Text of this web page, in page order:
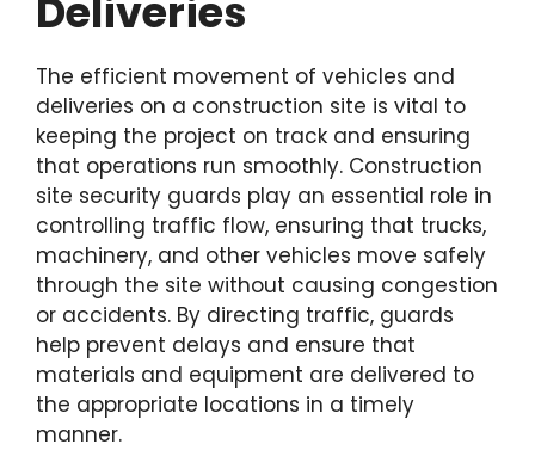
Deliveries
The efficient movement of vehicles and
deliveries on a construction site is vital to
keeping the project on track and ensuring
that operations run smoothly. Construction
site security guards play an essential role in
controlling traffic flow, ensuring that trucks,
machinery, and other vehicles move safely
through the site without causing congestion
or accidents. By directing traffic, guards
help prevent delays and ensure that
materials and equipment are delivered to
the appropriate locations in a timely
manner.